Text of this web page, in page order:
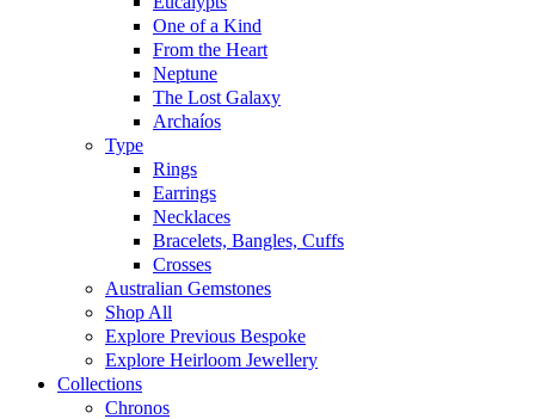
One of a Kind
From the Heart
Neptune
The Lost Galaxy
Archaíos
Type
Rings
Earrings
Necklaces
Bracelets, Bangles, Cuffs
Crosses
Australian Gemstones
Shop All
Explore Previous Bespoke
Explore Heirloom Jewellery
Collections
Chronos